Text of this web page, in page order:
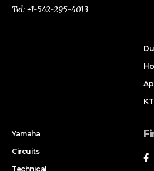
Tel: +1-542-295-4013
Yamaha
Circuits
Technical